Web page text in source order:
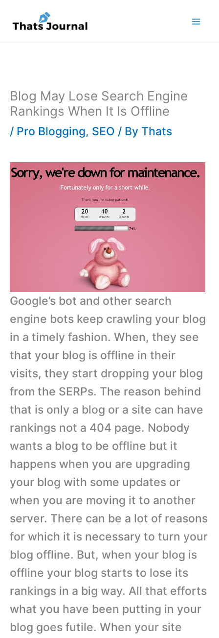
content
Blog May Lose Search Engine
Rankings When It Is Offline
/ Pro Blogging, SEO / By Thats
Google’s bot and other search
engine bots keep crawling your blog
in a timely fashion. When, they see
that your blog is offline in their
visits, they start dropping your blog
from the SERPs. The reason behind
that is only a blog or a site can have
rankings not a 404 page. Nobody
wants a blog to be offline but it
happens when you are upgrading
your blog with some updates or
when you are moving it to another
server. There can be a lot of reasons
for which it is necessary to turn your
blog offline. But, when your blog is
offline your blog starts to lose its
rankings in a big way. All that efforts
what you have been putting in your
blog goes futile. When your site